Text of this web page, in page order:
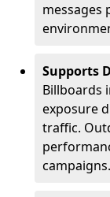
messages
Supports
Billboards
exposure
traffic.
campaigns.